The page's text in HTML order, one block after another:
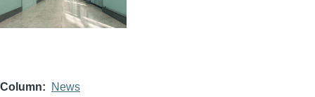
Column News